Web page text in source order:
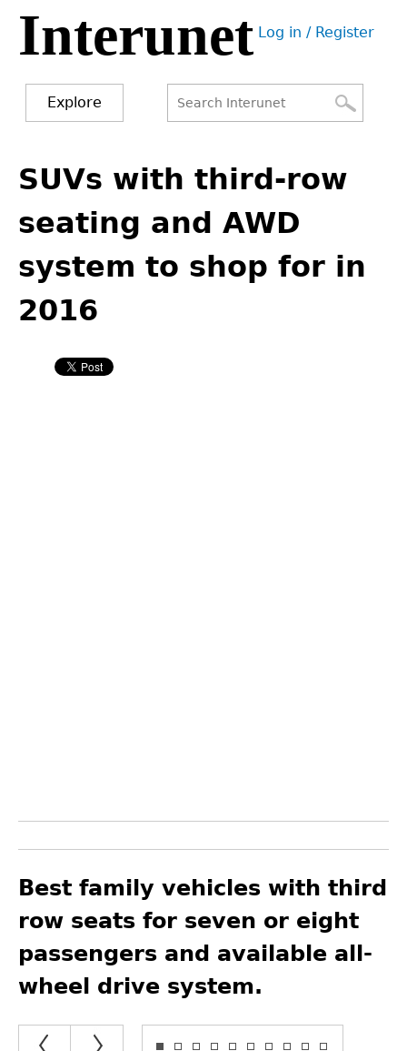
Jump
navigation
Interunet User
Log in / Register
Explore
form
to
top
SUVs with third-row
seating and AWD
system to shop for in
2016
Best family vehicles with third
row seats for seven or eight
passengers and available all-
wheel drive system.